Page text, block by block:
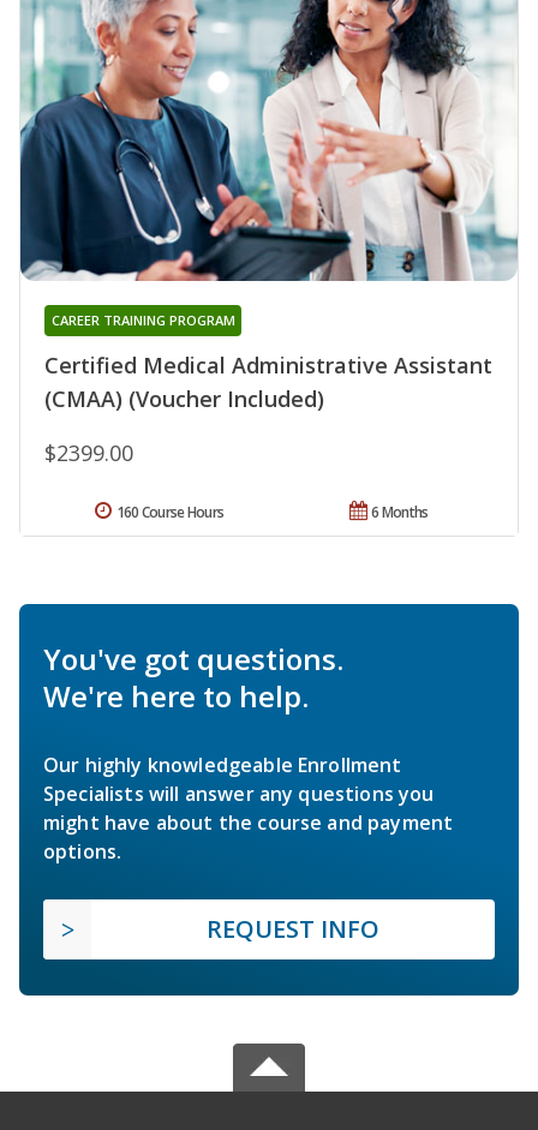
Certified Medical Administrative Assistant
(CMAA) (Voucher Included)
CAREER TRAINING PROGRAM
$2399.00
6 Months
160 Course Hours
You've got questions.
We're here to help.
Our highly knowledgeable Enrollment
Specialists will answer any questions you
might have about the course and payment
options.
REQUEST INFO